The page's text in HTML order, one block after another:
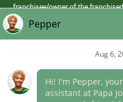
franchisee/owner of the
those offered by Papa Johns
(link
opens